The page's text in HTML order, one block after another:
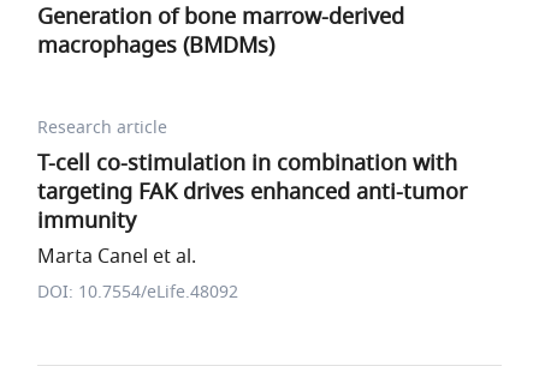
Generation of bone marrow-derived
macrophages (BMDMs)
Research article
T-cell co-stimulation in combination with
targeting FAK drives enhanced anti-tumor
immunity
Marta Canel et al.
DOI: 10.7554/eLife.48092